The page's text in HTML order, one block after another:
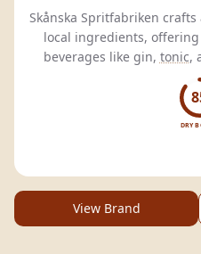
Skånska Spritfabriken
local ingredients,
beverages like gin, tonic
DRY
View Brand